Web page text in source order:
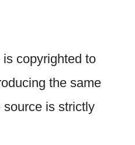
copyrighted to
the same
source is strictly